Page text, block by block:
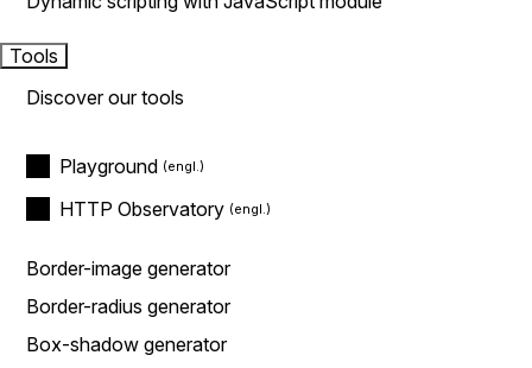
Tools
Discover our tools
Playground
HTTP Observatory
Border-image generator
Border-radius generator
Box-shadow generator